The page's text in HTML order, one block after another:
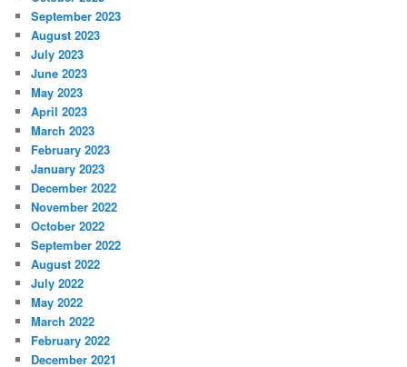
September 2023
August 2023
July 2023
June 2023
May 2023
April 2023
March 2023
February 2023
January 2023
December 2022
November 2022
October 2022
September 2022
August 2022
July 2022
May 2022
March 2022
February 2022
December 2021